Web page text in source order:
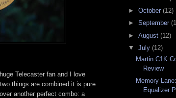
Telecaster fan and I love
things are combined it is pure
another perfect combo: a
► October (12)
► September
► August (12)
▼ July (12)
Martin C1K
Review
Memory
Equalizer